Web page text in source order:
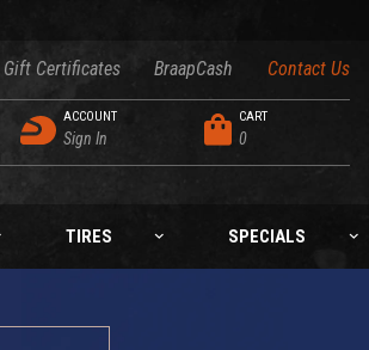
Gift Certificates BraapCash
Contact Us
ACCOUNT
Sign In
CART
0
TIRES SPECIALS